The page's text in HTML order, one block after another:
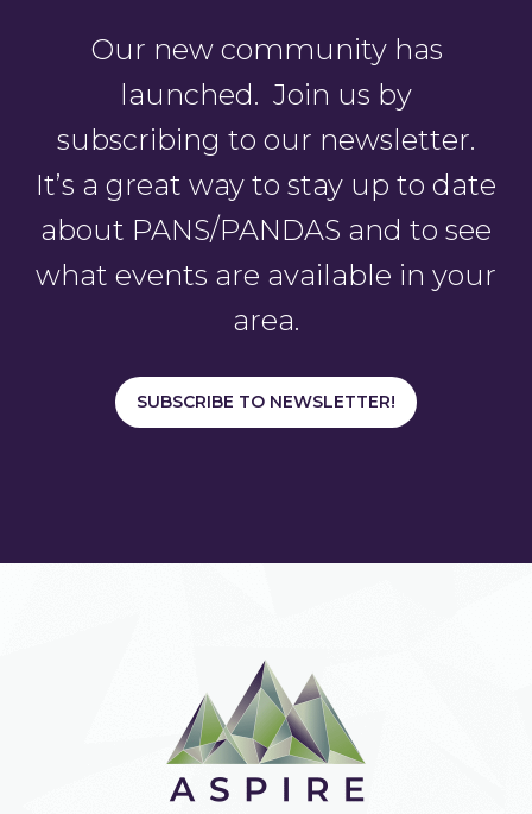
Our new community has
launched. Join us by
subscribing to our newsletter.
It’s a great way to stay up to date
about PANS/PANDAS and to see
what events are available in your
area.
SUBSCRIBE TO NEWSLETTER!